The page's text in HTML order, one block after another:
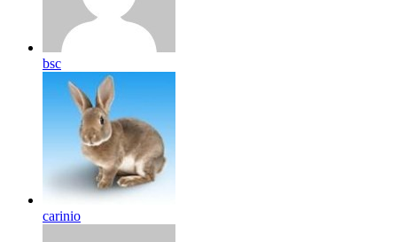
bsc
carinio